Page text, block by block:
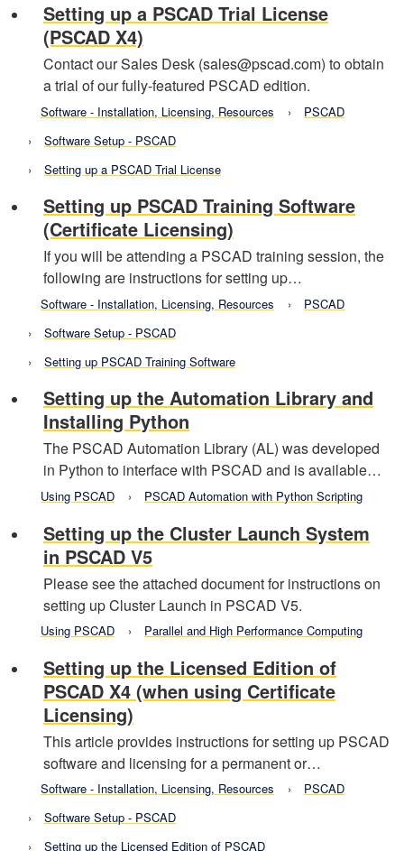
Setting up a PSCAD Trial License
(PSCAD X4)
Contact our Sales Desk (sales@pscad.com) to obtain
a trial of our fully-featured PSCAD edition.
Software - Installation, Licensing, Resources
PSCAD
Software Setup - PSCAD
Setting up a PSCAD Trial License
Setting up PSCAD Training Software
(Certificate Licensing)
If you will be attending a PSCAD training session, the
following are instructions for setting up…
Software - Installation, Licensing, Resources
PSCAD
Software Setup - PSCAD
Setting up PSCAD Training Software
Setting up the Automation Library and
Installing Python
The PSCAD Automation Library (AL) was developed
in Python to interface with PSCAD and is available…
Using PSCAD PSCAD Automation with Python Scripting
Setting up the Cluster Launch System
in PSCAD V5
Please see the attached document for instructions on
setting up Cluster Launch in PSCAD V5.
Using PSCAD Parallel and High Performance Computing
Setting up the Licensed Edition of
PSCAD X4 (when using Certificate
Licensing)
This article provides instructions for setting up PSCAD
software and licensing for a permanent or…
Software - Installation, Licensing, Resources
PSCAD
Software Setup - PSCAD
Setting up the Licensed Edition of PSCAD